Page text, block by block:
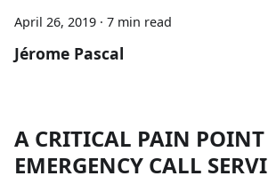
April 26, 2019 · 7 min read
Jérome Pascal
A CRITICAL PAIN POINT
EMERGENCY CALL